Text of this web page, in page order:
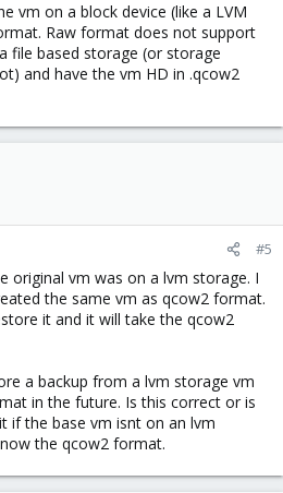
vm on a block device (like a LVM
Raw format does not support
file based storage (or storage
and have the vm HD in .qcow2
#5
original vm was on a lvm storage. I
the same vm as qcow2 format.
it and it will take the qcow2
a backup from a lvm storage vm
in the future. Is this correct or is
if the base vm isnt on an lvm
the qcow2 format.